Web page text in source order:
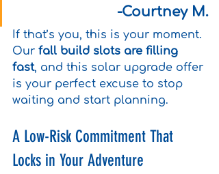
-Courtney M.
If that’s you, this is your moment.
Our fall build slots are filling
fast, and this solar upgrade offer
is your perfect excuse to stop
waiting and start planning.
A Low-Risk Commitment That
Locks in Your Adventure